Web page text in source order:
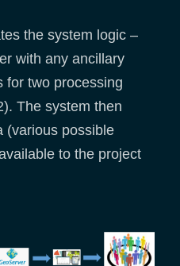
the system logic –
with any ancillary
for two processing
The system then
(various possible
to the project